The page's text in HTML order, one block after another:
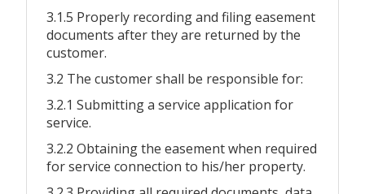
3.1.5 Properly recording and filing easement
documents after they are returned by the
customer.
3.2 The customer shall be responsible for:
3.2.1 Submitting a service application for
service.
3.2.2 Obtaining the easement when required
for service connection to his/her property.